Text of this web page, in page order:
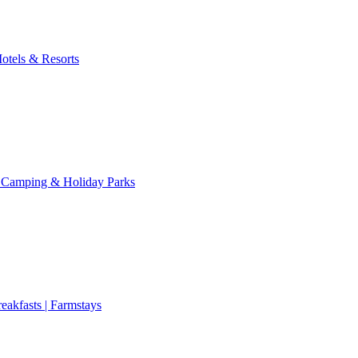
& Resorts
& Holiday Parks
| Farmstays